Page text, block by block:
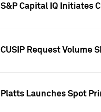
S&P Capital IQ Initiates
CUSIP Request Volume
Platts Launches Spot